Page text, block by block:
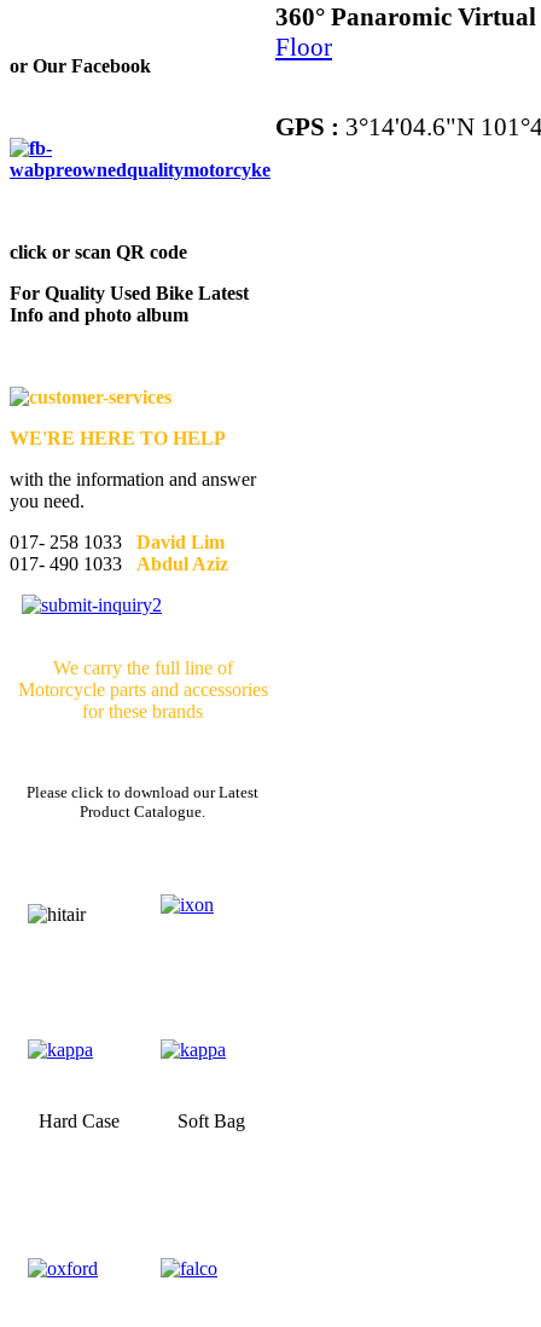
or Our Facebook
click or scan QR code
For Quality Used Bike Latest
Info and photo album
WE'RE HERE TO HELP
with the information and answer
you need.
017- 258 1033 David Lim
017- 490 1033 Abdul Aziz
We carry the full line of
Motorcycle parts and accessories
for these brands
Please click to download our Latest
Product Catalogue.
Hard Case Soft Bag
360° Panaromic
Floor
GPS : 3°14'04.6"N